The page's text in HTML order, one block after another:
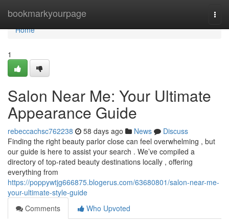
bookmarkyourpage
Home
Home
1
Salon Near Me: Your Ultimate
Appearance Guide
rebeccachsc762238 58 days ago News
Discuss
Finding the right beauty parlor close can feel overwhelming , but
our guide is here to assist your search . We’ve compiled a
directory of top-rated beauty destinations locally , offering
everything from
https://poppywtjg666875.blogerus.com/63680801/salon-near-me-
your-ultimate-style-guide
Comments
Who Upvoted